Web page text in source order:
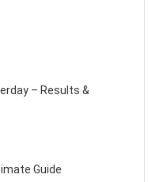
– Results &
Guide